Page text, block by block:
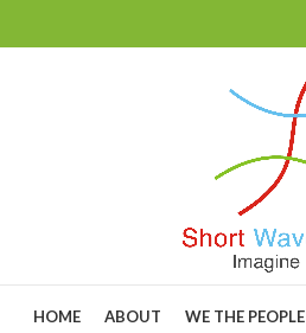
HOME ABOUT WE THE PEOPLE